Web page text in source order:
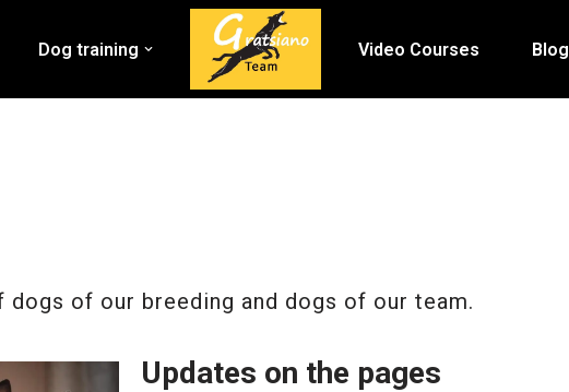
Dog training Video Courses Blog
dogs of our breeding and dogs of our team.
Updates on the pages